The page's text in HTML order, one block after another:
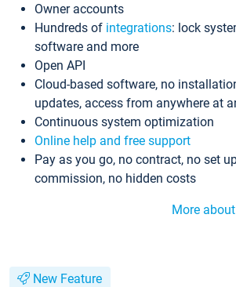
Owner accounts
Hundreds of integrations: lock
software and more
Open API
Cloud-based software, no
updates, access from anywhere at
Continuous system optimization
Online help and free support
Pay as you go, no contract, no set
commission, no hidden costs
More
New Feature